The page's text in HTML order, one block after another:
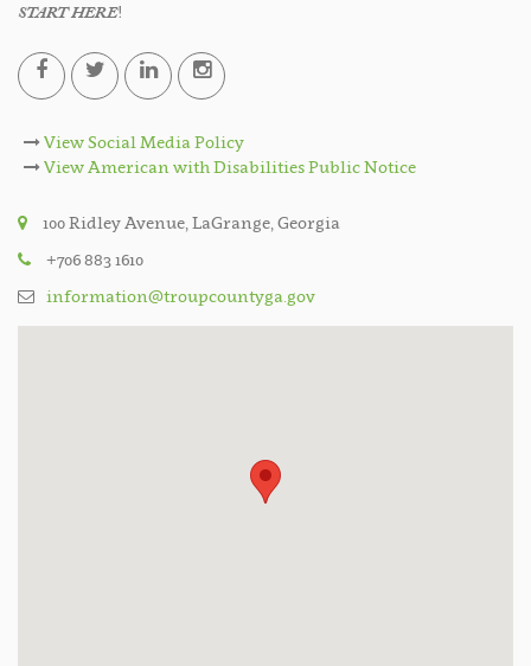
START HERE!
View Social Media Policy
View American with Disabilities Public Notice
100 Ridley Avenue, LaGrange, Georgia
+706 883 1610
information@troupcountyga.gov